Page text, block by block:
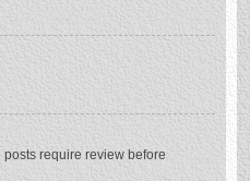
require review before